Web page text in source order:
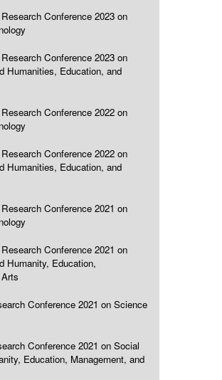
Conference 2023 on
Conference 2023 on
Humanities, Education, and
Conference 2022 on
Conference 2022 on
Humanities, Education, and
Conference 2021 on
Conference 2021 on
Humanity, Education,
Conference 2021 on Science
Conference 2021 on Social
Education, Management, and